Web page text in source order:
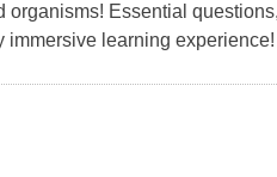
organisms! Essential
immersive learning experience!